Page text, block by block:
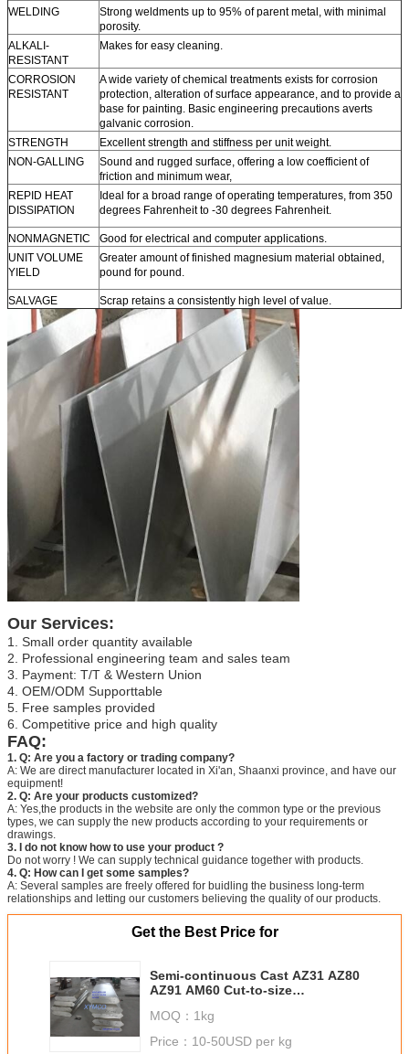
WELDING
Strong weldments up to 95% of parent metal, with minimal
porosity.
ALKALI-
RESISTANT
Makes for easy cleaning.
CORROSION
RESISTANT
A wide variety of chemical treatments exists for corrosion
protection, alteration of surface appearance, and to provide a
base for painting. Basic engineering precautions averts
galvanic corrosion.
STRENGTH
Excellent strength and stiffness per unit weight.
NON-GALLING
Sound and rugged surface, offering a low coefficient of
friction and minimum wear,
REPID HEAT
DISSIPATION
Ideal for a broad range of operating temperatures, from 350
degrees Fahrenheit to -30 degrees Fahrenheit.
NONMAGNETIC
Good for electrical and computer applications.
UNIT VOLUME
YIELD
Greater amount of finished magnesium material obtained,
pound for pound.
SALVAGE Scrap retains a consistently high level of value.
Our Services:
1. Small order quantity available
2. Professional engineering team and sales team
3. Payment: T/T & Western Union
4. OEM/ODM Supporttable
5. Free samples provided
6. Competitive price and high quality
FAQ:
1. Q: Are you a factory or trading company?
A: We are direct manufacturer located in Xi'an, Shaanxi province, and have our
equipment!
2. Q: Are your products customized?
A: Yes,the products in the website are only the common type or the previous
types, we can supply the new products according to your requirements or
drawings.
3. I do not know how to use your product ?
Do not worry ! We can supply technical guidance together with products.
4. Q: How can I get some samples?
A: Several samples are freely offered for buidling the business long-term
relationships and letting our customers believing the quality of our products.
Get the Best Price for
Semi-continuous Cast AZ31 AZ80
AZ91 AM60 Cut-to-size
standard homogenized
magnesium alloy slab
MOQ： 1kg
Price： 10-50USD per kg